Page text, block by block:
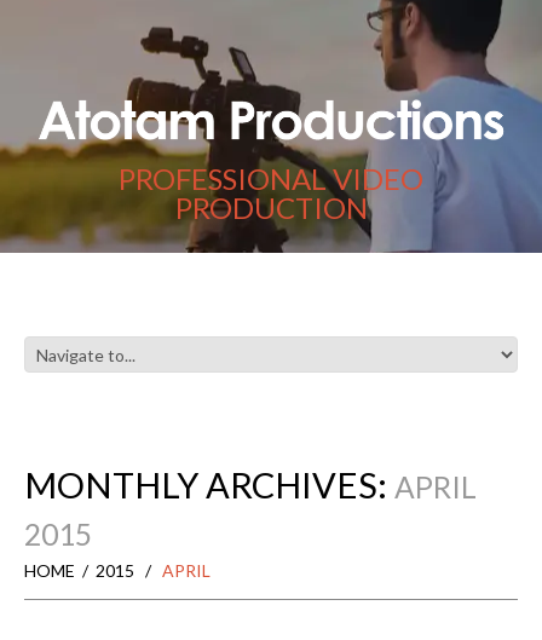
PROFESSIONAL VIDEO
PRODUCTION
MONTHLY ARCHIVES: APRIL
2015
HOME 2015 APRIL